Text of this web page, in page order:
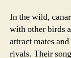
In the wild,
with other birds
attract mates
rivals. Their